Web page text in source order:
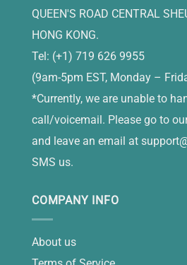
QUEEN'S ROAD CENTRAL
HONG KONG.
Tel: (+1) 719 626 9955
(9am-5pm EST, Monday –
*Currently, we are unable to
call/voicemail. Please go to
and leave an email at
SMS us.
COMPANY INFO
About us